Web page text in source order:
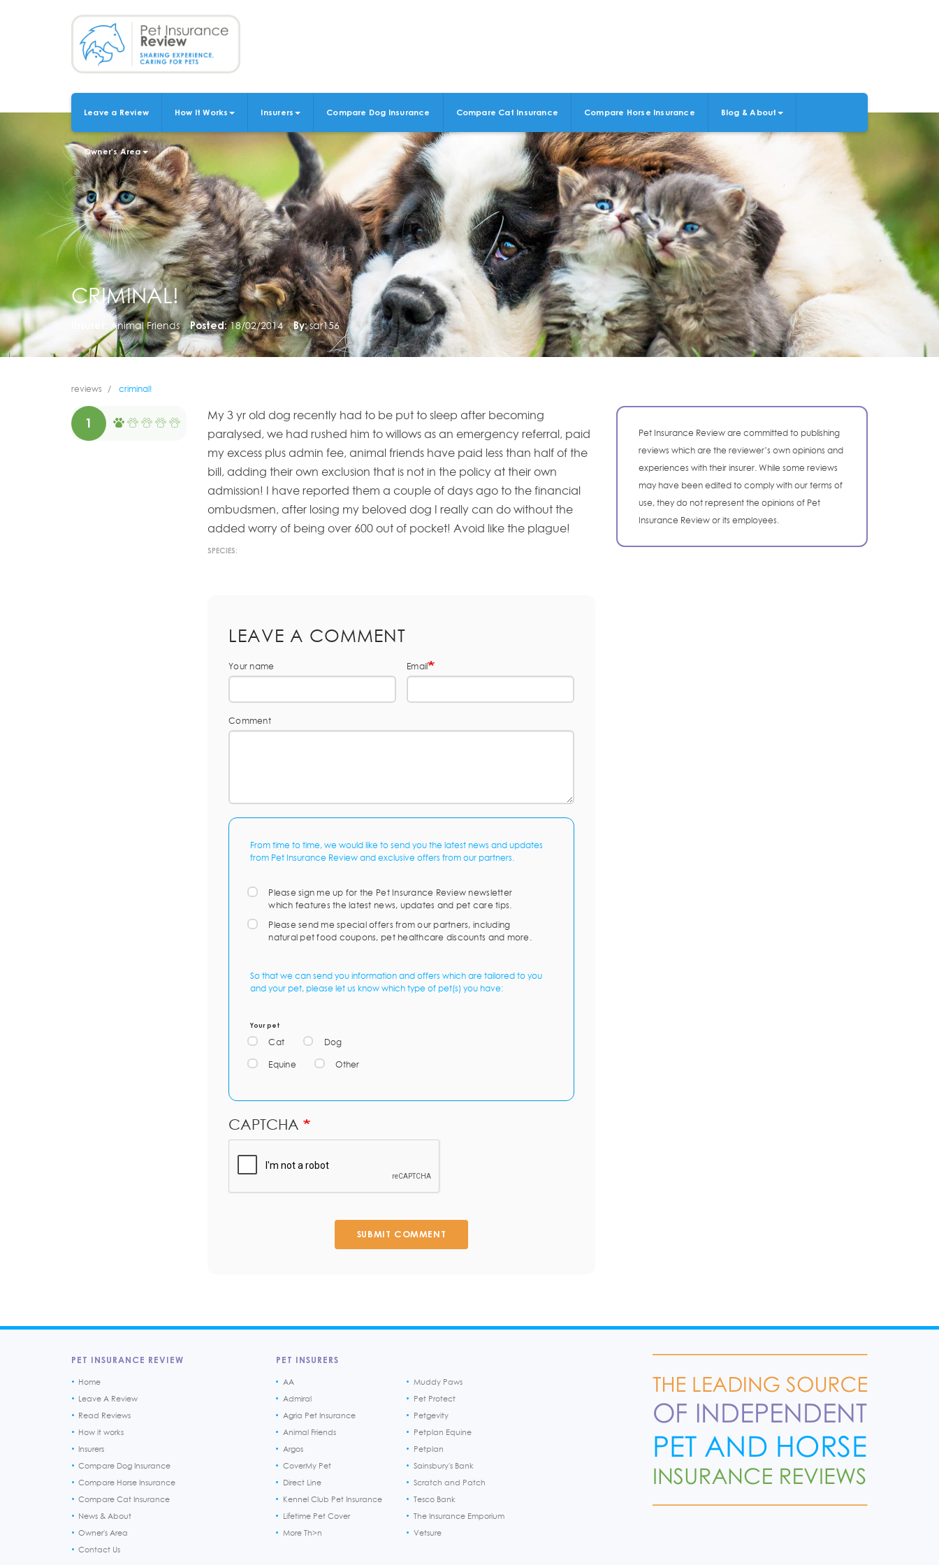
MAIN
NAVIGATION
Leave a Review How It Works Insurers Compare Dog Insurance Compare Cat Insurance Compare Horse Insurance Blog & About
Owner's Area
CRIMINAL!
Animal Friends Posted: 18/02/2014 By: sar156
reviews criminal!
1
My 3 yr old dog recently had to be put to sleep after becoming
paralysed, we had rushed him to willows as an emergency referral, paid
my excess plus admin fee, animal friends have paid less than half of the
bill, adding their own exclusion that is not in the policy at their own
admission! I have reported them a couple of days ago to the financial
ombudsmen, after losing my beloved dog I really can do without the
added worry of being over 600 out of pocket! Avoid like the plague!
SPECIES:
LEAVE A COMMENT
Your name Email
Comment
From time to time, we would like to send you the latest news and updates
from Pet Insurance Review and exclusive offers from our partners.
Please sign me up for the Pet Insurance Review newsletter
which features the latest news, updates and pet care tips.
Please send me special offers from our partners, including
natural pet food coupons, pet healthcare discounts and more.
So that we can send you information and offers which are tailored to you
and your pet, please let us know which type of pet(s) you have:
Your pet
Cat Dog
Equine Other
CAPTCHA
SUBMIT COMMENT
Pet Insurance Review are committed to publishing
reviews which are the reviewer’s own opinions and
experiences with their insurer. While some reviews
may have been edited to comply with our terms of
use, they do not represent the opinions of Pet
Insurance Review or its employees.
PET INSURANCE REVIEW
Home
Leave A Review
Read Reviews
How it works
Insurers
Compare Dog Insurance
Compare Horse Insurance
Compare Cat Insurance
News & About
Owner's Area
Contact Us
PET INSURERS
AA
Admiral
Agria Pet Insurance
Animal Friends
Argos
CoverMy Pet
Direct Line
Kennel Club Pet Insurance
Lifetime Pet Cover
More Th>n
Muddy Paws
Pet Protect
Petgevity
Petplan Equine
Petplan
Sainsbury's Bank
Scratch and Patch
Tesco Bank
The Insurance Emporium
Vetsure